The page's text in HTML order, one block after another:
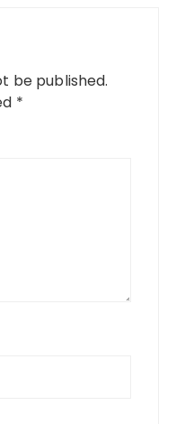
be published.
*